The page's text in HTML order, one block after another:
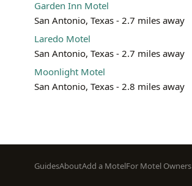
Garden Inn Motel
San Antonio, Texas - 2.7 miles away
Laredo Motel
San Antonio, Texas - 2.7 miles away
Moonlight Motel
San Antonio, Texas - 2.8 miles away
Footer
GuidesAboutAdd a MotelFor Motel Owners